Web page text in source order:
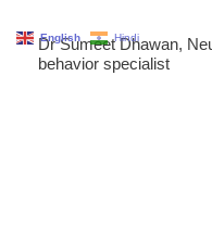
Dr Sumeet Dhawan,
behavior specialist
English Hindi